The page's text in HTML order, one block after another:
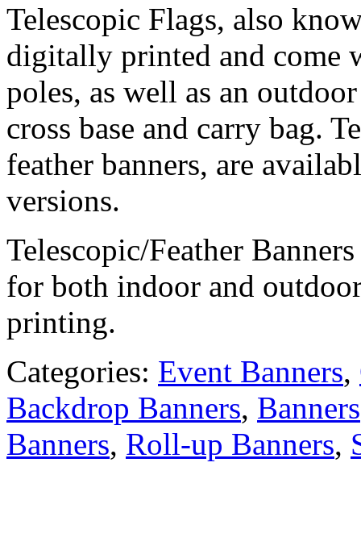
Telescopic Flags, also
digitally printed and come
poles, as well as an
cross base and carry bag.
feather banners, are
versions.
Telescopic/Feather
for both indoor and
printing.
Categories: Event Banners,
Backdrop Banners, Banners
Banners, Roll-up Banners,